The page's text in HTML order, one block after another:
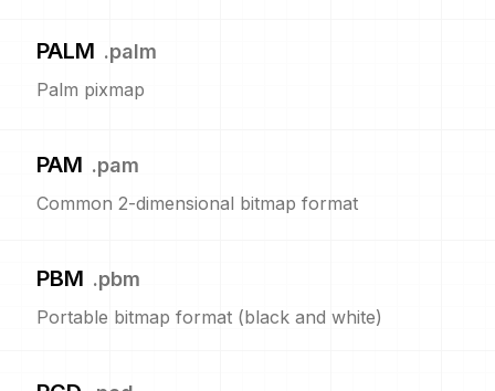
PALM .palm
Palm pixmap
PAM .pam
Common 2-dimensional bitmap format
PBM .pbm
Portable bitmap format (black and white)